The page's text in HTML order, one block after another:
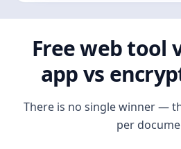
Free web tool
app vs
There is no single winner —
per